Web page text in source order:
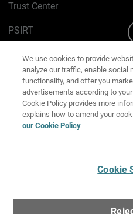
Trust Center
PSIRT
Cookie Policy
Privacy Policy
Media & Brand Kit
Manage Email Preferences
We use cookies to provide
analyze our traffic, enable social
functionality, and offer you
advertisements according to
Cookie Policy provides more
explains how to amend your
our Cookie Policy
Cookie